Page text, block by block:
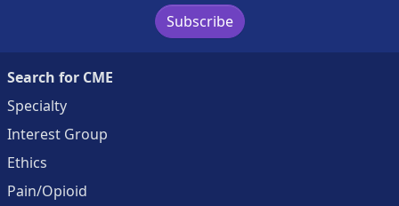
Subscribe
Search for CME
Specialty
Interest Group
Ethics
Pain/Opioid